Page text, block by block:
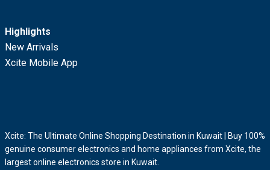
Highlights
New Arrivals
Xcite Mobile App
Xcite: The Ultimate Online Shopping Destination in Kuwait | Buy 100%
genuine consumer electronics and home appliances from Xcite, the
largest online electronics store in Kuwait.